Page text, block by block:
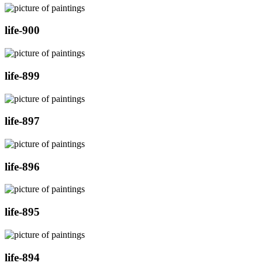
life-900
life-899
life-897
life-896
life-895
life-894